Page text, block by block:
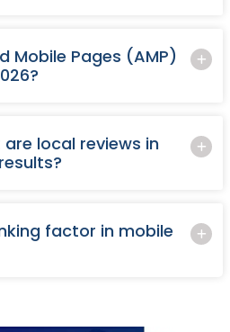
Mobile Pages (AMP)
local reviews in
factor in mobile